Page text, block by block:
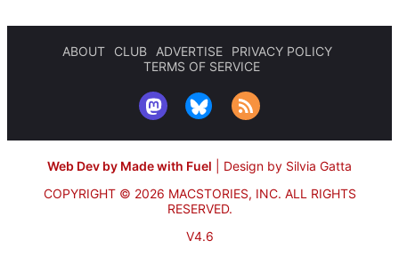
ABOUT CLUB ADVERTISE
PRIVACY POLICY
TERMS OF SERVICE
Web Dev by Made with Fuel
Design by Silvia Gatta
COPYRIGHT © 2026 MACSTORIES, INC. ALL RIGHTS
RESERVED.
V4.6